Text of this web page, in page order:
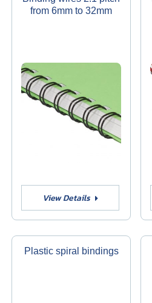
from 6mm to 32mm
View Details
Plastic spiral bindings